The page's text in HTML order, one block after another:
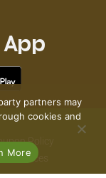
Policy
Notices
partners may
cookies and
More